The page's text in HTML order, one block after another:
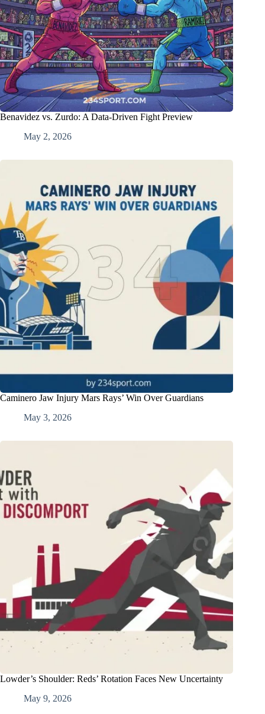
Benavidez vs. Zurdo: A Data-Driven Fight Preview
May 2, 2026
Caminero Jaw Injury Mars Rays’ Win Over Guardians
May 3, 2026
Lowder’s Shoulder: Reds’ Rotation Faces New Uncertainty
May 9, 2026